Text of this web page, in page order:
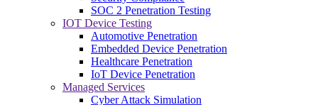
SOC 2 Penetration Testing
IOT Device Testing
Automotive Penetration
Embedded Device Penetration
Healthcare Penetration
IoT Device Penetration
Managed Services
Cyber Attack Simulation